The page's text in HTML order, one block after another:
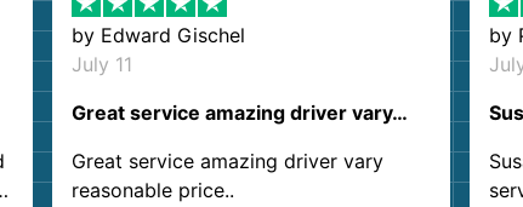
by Edward Gischel
July 11
Great service amazing driver vary…
Great service amazing driver vary
reasonable price..
by